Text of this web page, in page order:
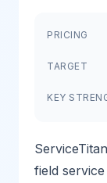
PRICING
TARGET
KEY
field